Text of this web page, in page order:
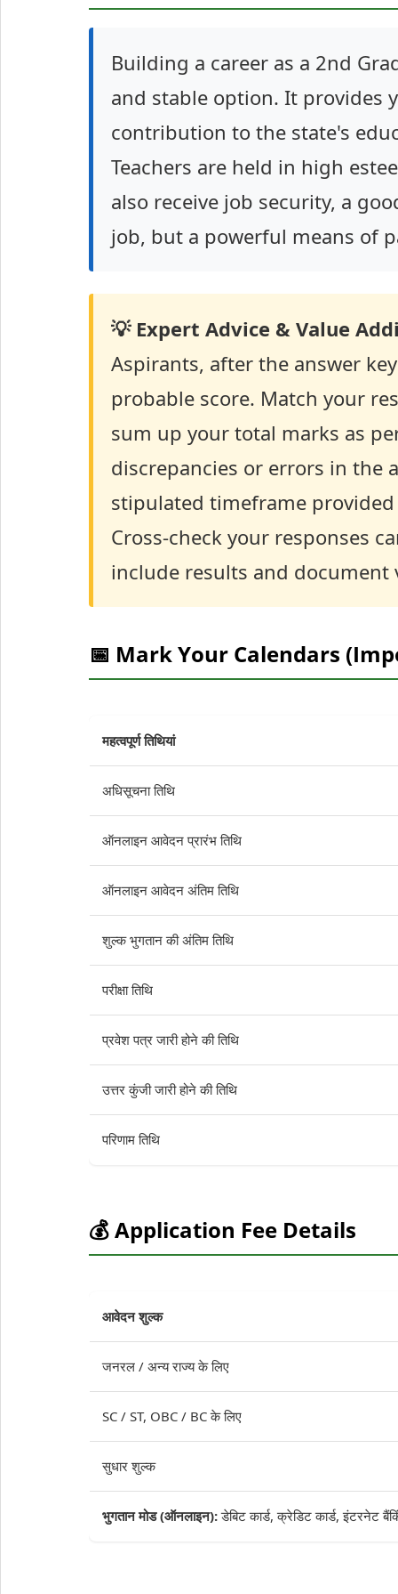
Building a career as a 2nd
and stable option. It provides
contribution to the state's
Teachers are held in high
also receive job security, a
job, but a powerful means of
💡 Expert Advice & Value
Aspirants, after the answer
probable score. Match your
sum up your total marks as
discrepancies or errors in the
stipulated timeframe provided
Cross-check your responses
include results and document
📅 Mark Your Calendars
महत्वपूर्ण तिथियां
अधिसूचना तिथि
ऑनलाइन आवेदन प्रारंभ तिथि
ऑनलाइन आवेदन अंतिम तिथि
शुल्क भुगतान की अंतिम तिथि
परीक्षा तिथि
प्रवेश पत्र जारी होने की तिथि
उत्तर कुंजी जारी होने की तिथि
परिणाम तिथि
💰 Application Fee Details
आवेदन शुल्क
जनरल / अन्य राज्य के लिए
SC / ST, OBC / BC के लिए
सुधार शुल्क
भुगतान मोड (ऑनलाइन):डेबिट कार्ड, क्रेडिट कार्ड, इंटरनेट